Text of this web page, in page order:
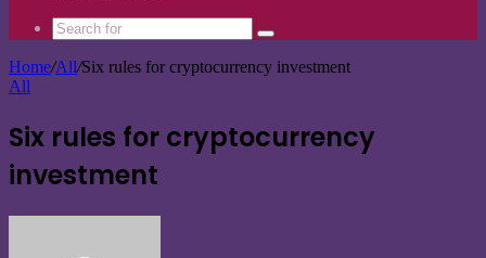
Search
for
Home/All/Six rules for cryptocurrency investment
All
Six rules for cryptocurrency
investment